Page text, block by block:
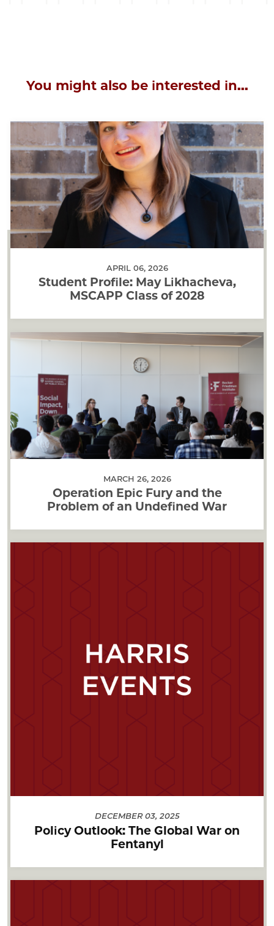
You might also be interested in...
APRIL 06, 2026
Student Profile: May Likhacheva,
MSCAPP Class of 2028
MARCH 26, 2026
Operation Epic Fury and the
Problem of an Undefined War
DECEMBER 03, 2025
Policy Outlook: The Global War on
Fentanyl